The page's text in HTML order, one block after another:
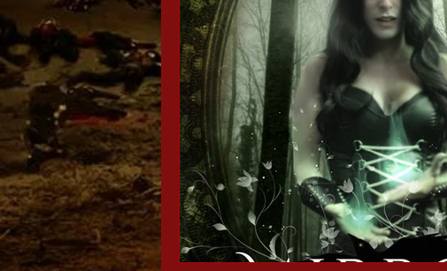
Scifi Military Scifi Adventure
Adult Fantasy Supernatural Thriller